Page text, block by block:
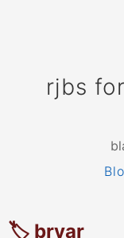
rjbs
🏷 bryar